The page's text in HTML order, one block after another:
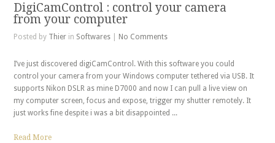
DigiCamControl : control your camera
from your computer
Posted by Thierin Softwares| No Comments
I’ve just discovered digiCamControl. With this software you could
control your camera from your Windows computer tethered via USB. It
supports Nikon DSLR as mine D7000 and now I can pull a live view on
my computer screen, focus and expose, trigger my shutter remotely. It
just works fine despite i was a bit disappointed ...
Read More